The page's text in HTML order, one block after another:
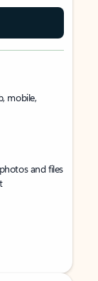
mobile,
and files